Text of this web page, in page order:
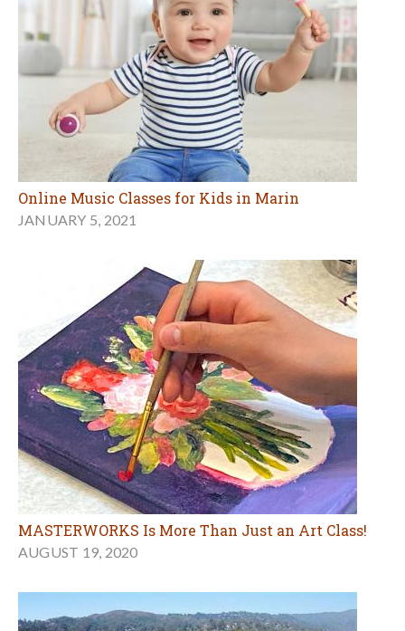
Online Music Classes for Kids in Marin
JANUARY 5, 2021
MASTERWORKS Is More Than Just an Art Class!
AUGUST 19, 2020